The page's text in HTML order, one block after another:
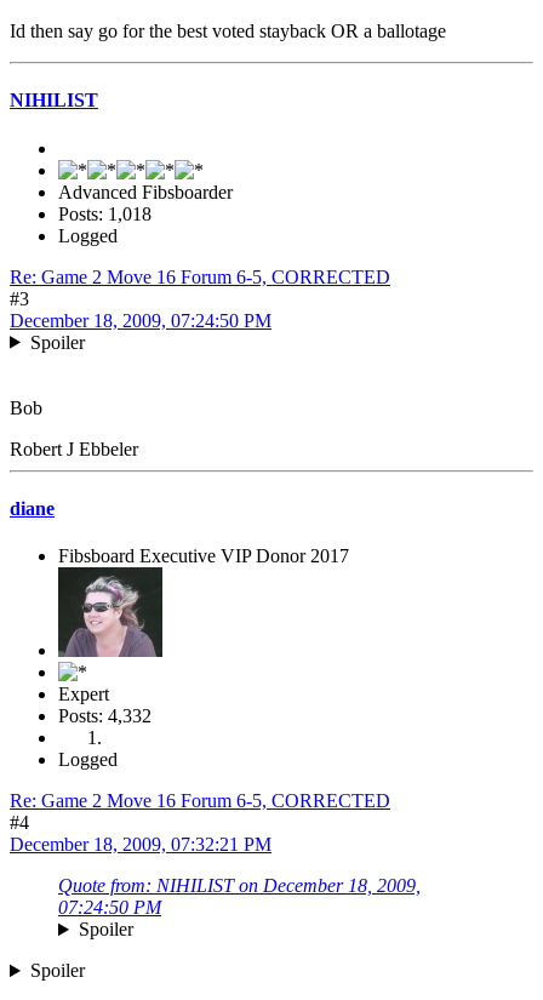
Id then say go for the best voted stayback OR a ballotage
NIHILIST
Advanced Fibsboarder
Posts: 1,018
Logged
Re: Game 2 Move 16 Forum 6-5, CORRECTED
#3
December 18, 2009, 07:24:50 PM
Spoiler
Bob
Robert J Ebbeler
diane
Fibsboard Executive VIP Donor 2017
Expert
Posts: 4,332
Logged
Re: Game 2 Move 16 Forum 6-5, CORRECTED
#4
December 18, 2009, 07:32:21 PM
Quote from: NIHILIST on December 18, 2009,
07:24:50 PM
Spoiler
Spoiler